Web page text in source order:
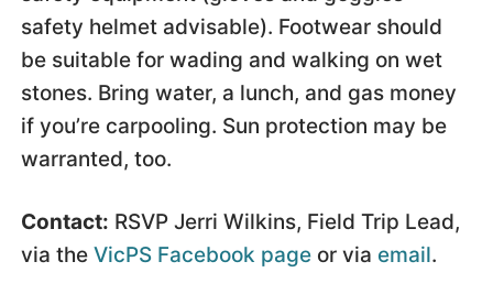
safety helmet advisable). Footwear should
be suitable for wading and walking on wet
stones. Bring water, a lunch, and gas money
if you’re carpooling. Sun protection may be
warranted, too.
Contact: RSVP Jerri Wilkins, Field Trip Lead,
via the VicPS Facebook page or via email.